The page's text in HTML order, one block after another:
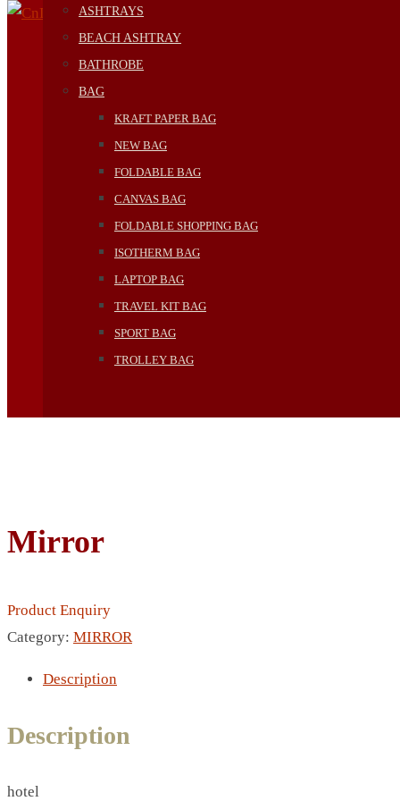
ASHTRAYS
BEACH ASHTRAY
BATHROBE
BAG
KRAFT PAPER BAG
NEW BAG
FOLDABLE BAG
CANVAS BAG
FOLDABLE SHOPPING BAG
ISOTHERM BAG
LAPTOP BAG
TRAVEL KIT BAG
SPORT BAG
TROLLEY BAG
BEACH MAT
BEACH RACKET
BOTTLE BAG
BLADELESS FAN
BLACK FLASK
Mirror
Product Enquiry
Category: MIRROR
Description
Description
hotel